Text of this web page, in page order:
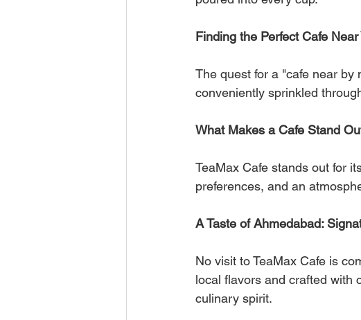
Finding the Perfect Cafe Near
The quest for a "cafe near by
conveniently sprinkled
What Makes a Cafe Stand
TeaMax Cafe stands out for
preferences, and an
A Taste of Ahmedabad:
No visit to TeaMax Cafe is
local flavors and crafted with
culinary spirit.